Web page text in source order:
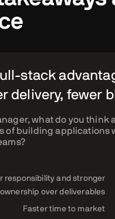
stack
delivery, fewer
what do you think
of building applications
responsibility and stronger
ownership over deliverables
Faster time to market